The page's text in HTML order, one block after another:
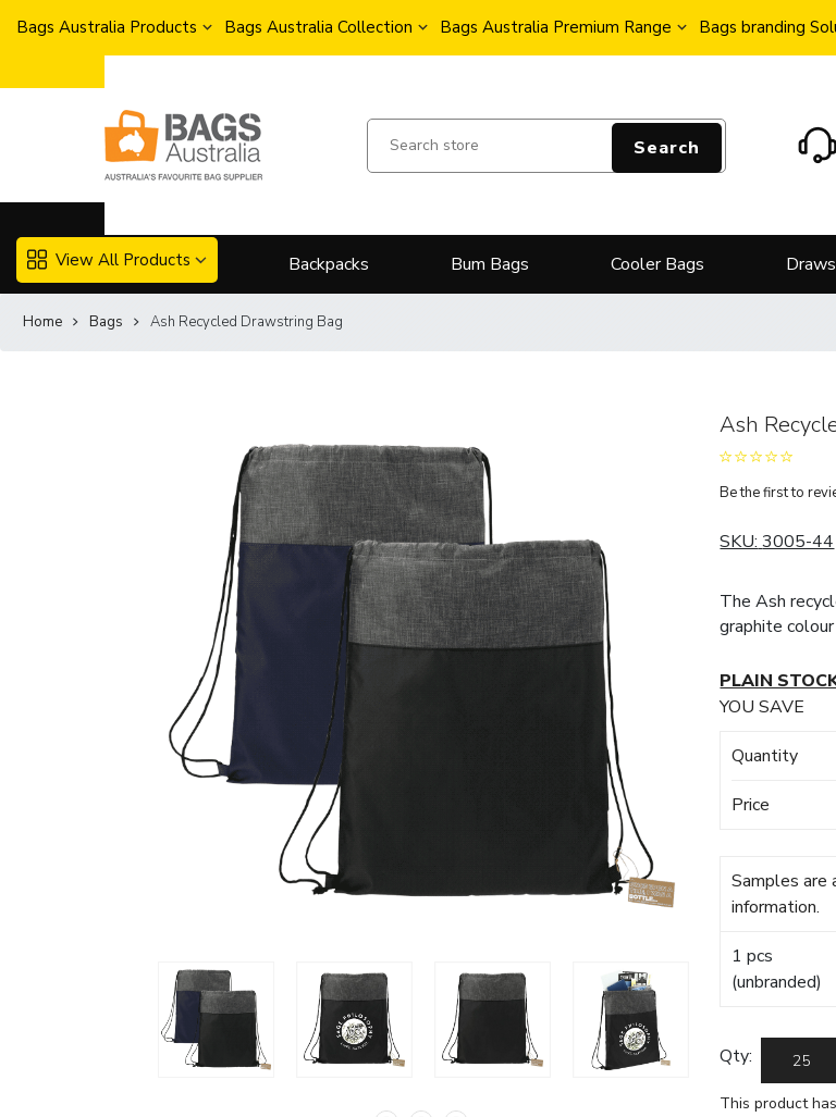
Bags Australia Products Bags Australia Collection Bags Australia Premium Range Bags branding
Search
View All Products Backpacks Bum Bags Cooler Bags
Home Bags Ash Recycled Drawstring Bag
Ash
Be the first to
SKU: 3005-44
The Ash
graphite
PLAIN
YOU SAVE
Quantity
Price
Samples are
information.
1 pcs
(unbranded)
Qty:
This product